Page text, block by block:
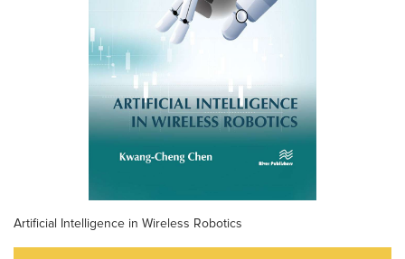
Artificial Intelligence in Wireless Robotics